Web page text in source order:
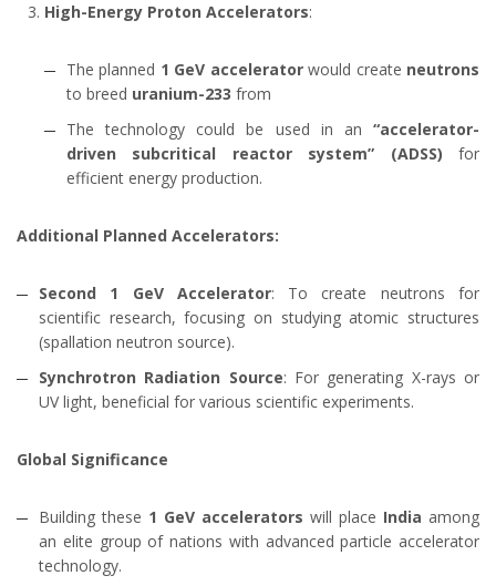
High-Energy Proton Accelerators:
The planned 1 GeV acceleratorwould create neutrons
to breed uranium-233 from
The technology could be used in an “accelerator-
driven subcritical reactor system” (ADSS) for
efficient energy production.
Additional Planned Accelerators:
Second 1 GeV Accelerator: To create neutrons for
scientific research, focusing on studying atomic structures
(spallation neutron source).
Synchrotron Radiation Source: For generating X-rays or
UV light, beneficial for various scientific experiments.
Global Significance
Building these 1 GeV accelerators will place India among
an elite group of nations with advanced particle accelerator
technology.